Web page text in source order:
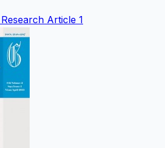
Research Article 1